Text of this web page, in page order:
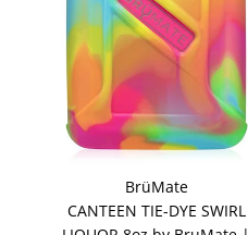
BrüMate
CANTEEN TIE-DYE SWIRL